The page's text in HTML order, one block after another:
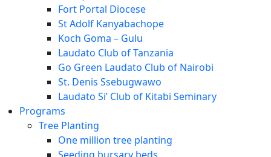
Fort Portal Diocese
St Adolf Kanyabachope
Koch Goma – Gulu
Laudato Club of Tanzania
Go Green Laudato Club of Nairobi
St. Denis Ssebugwawo
Laudato Si’ Club of Kitabi Seminary
Programs
Tree Planting
One million tree planting